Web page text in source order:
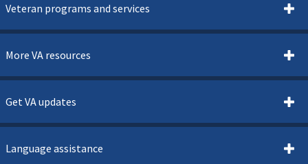
Veteran programs and services
More VA resources
Get VA updates
Language assistance